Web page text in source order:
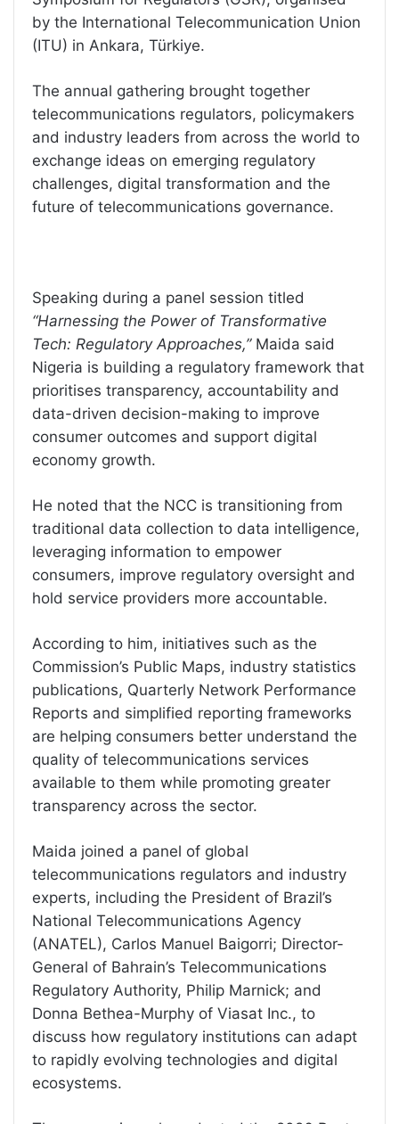
by the International Telecommunication Union
(ITU) in Ankara, Türkiye.
The annual gathering brought together
telecommunications regulators, policymakers
and industry leaders from across the world to
exchange ideas on emerging regulatory
challenges, digital transformation and the
future of telecommunications governance.
Speaking during a panel session titled
“Harnessing the Power of Transformative
Tech: Regulatory Approaches,”Maida said
Nigeria is building a regulatory framework that
prioritises transparency, accountability and
data-driven decision-making to improve
consumer outcomes and support digital
economy growth.
He noted that the NCC is transitioning from
traditional data collection to data intelligence,
leveraging information to empower
consumers, improve regulatory oversight and
hold service providers more accountable.
According to him, initiatives such as the
Commission’s Public Maps, industry statistics
publications, Quarterly Network Performance
Reports and simplified reporting frameworks
are helping consumers better understand the
quality of telecommunications services
available to them while promoting greater
transparency across the sector.
Maida joined a panel of global
telecommunications regulators and industry
experts, including the President of Brazil’s
National Telecommunications Agency
(ANATEL), Carlos Manuel Baigorri; Director-
General of Bahrain’s Telecommunications
Regulatory Authority, Philip Marnick; and
Donna Bethea-Murphy of Viasat Inc., to
discuss how regulatory institutions can adapt
to rapidly evolving technologies and digital
ecosystems.